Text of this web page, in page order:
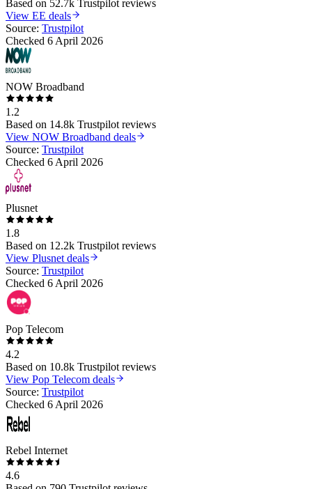
Based on 52.7k Trustpilot reviews
View EE deals
Source: Trustpilot
Checked 6 April 2026
NOW Broadband
1.2
Based on 14.8k Trustpilot reviews
View NOW Broadband deals
Source: Trustpilot
Checked 6 April 2026
Plusnet
1.8
Based on 12.2k Trustpilot reviews
View Plusnet deals
Source: Trustpilot
Checked 6 April 2026
Pop Telecom
4.2
Based on 10.8k Trustpilot reviews
View Pop Telecom deals
Source: Trustpilot
Checked 6 April 2026
Rebel Internet
4.6